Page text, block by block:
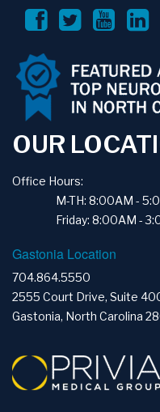
OUR
Office Hours:
M-TH: 8:00AM -
Friday: 8:00AM -
Gastonia Location
704.864.5550
2555 Court Drive, Suite
Gastonia, North Carolina